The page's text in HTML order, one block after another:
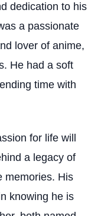
dedication to his
a passionate
lover of anime,
He had a soft
time with
for life will
a legacy of
memories. His
knowing he is